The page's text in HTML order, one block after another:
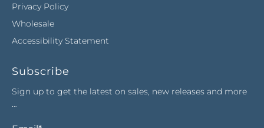
Privacy Policy
Wholesale
Accessibility Statement
Subscribe
Sign up to get the latest on sales, new releases and more